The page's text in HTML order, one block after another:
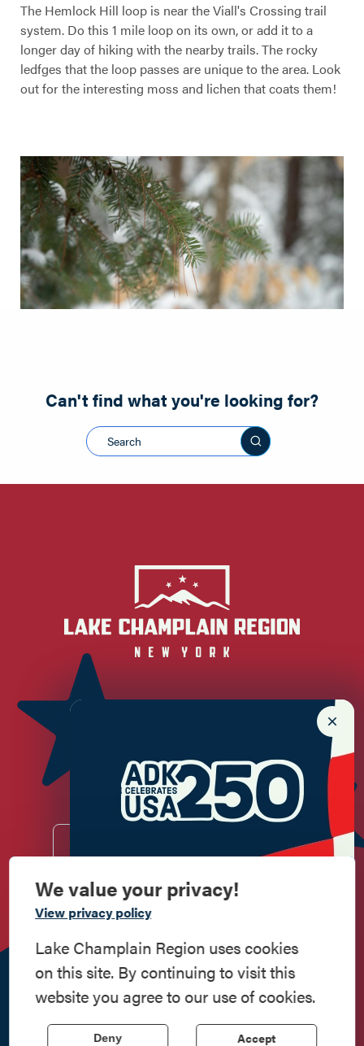
Commemorate
American History
Step into history in the Lake Champlain
Region, where forts, towns, & scenic sites
echo stories of the American Revolution.
Hemlock Hill
Trail
The Hemlock Hill loop is near the Viall's Crossing trail
system. Do this 1 mile loop on its own, or add it to a
longer day of hiking with the nearby trails. The rocky
ledfges that the loop passes are unique to the area. Look
out for the interesting moss and lichen that coats them!
Can't find what you're looking for?
Search this site
Newsletter Sign up!
Do Stay
Work
Here
Contact
Us
All Are
Welcome
Media
Kit
518.597.4649
814 Bridge Road, Crown Point, NY 12928| Powered by the
We value your privacy!
View privacy policy
Lake Champlain Region uses cookies
on this site. By continuing to visit this
website you agree to our use of cookies.
Accept
Deny